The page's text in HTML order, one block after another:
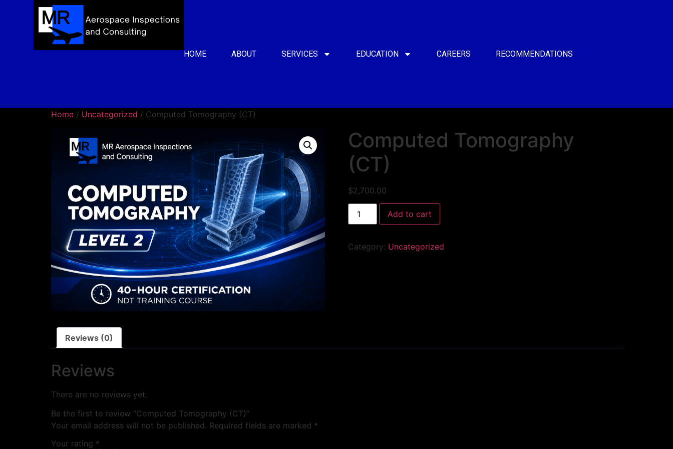
HOME ABOUT SERVICES EDUCATION CAREERS RECOMMENDATIONS
Home / Uncategorized / Computed Tomography (CT)
Computed Tomography
(CT)
$2,700.00
Add to cart
Category: Uncategorized
Reviews (0)
Reviews
There are no reviews yet.
Be the first to review “Computed Tomography (CT)”
Your email address will not be published. Required fields are marked *
Your rating *